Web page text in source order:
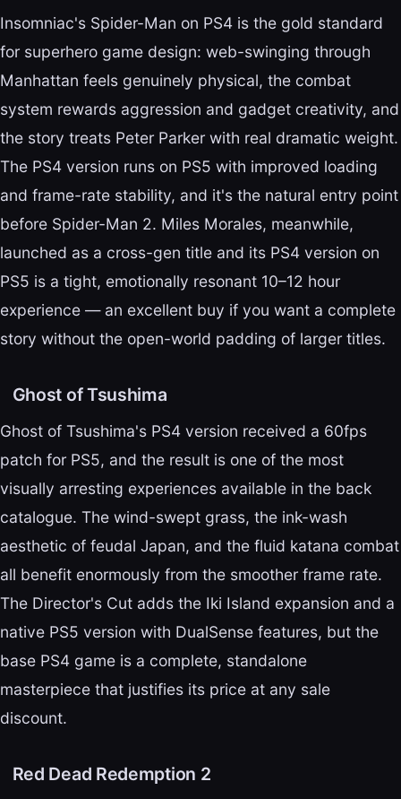
Insomniac's Spider-Man on PS4 is the gold standard
for superhero game design: web-swinging through
Manhattan feels genuinely physical, the combat
system rewards aggression and gadget creativity, and
the story treats Peter Parker with real dramatic weight.
The PS4 version runs on PS5 with improved loading
and frame-rate stability, and it's the natural entry point
before Spider-Man 2. Miles Morales, meanwhile,
launched as a cross-gen title and its PS4 version on
PS5 is a tight, emotionally resonant 10–12 hour
experience — an excellent buy if you want a complete
story without the open-world padding of larger titles.
Ghost of Tsushima
Ghost of Tsushima's PS4 version received a 60fps
patch for PS5, and the result is one of the most
visually arresting experiences available in the back
catalogue. The wind-swept grass, the ink-wash
aesthetic of feudal Japan, and the fluid katana combat
all benefit enormously from the smoother frame rate.
The Director's Cut adds the Iki Island expansion and a
native PS5 version with DualSense features, but the
base PS4 game is a complete, standalone
masterpiece that justifies its price at any sale
discount.
Red Dead Redemption 2